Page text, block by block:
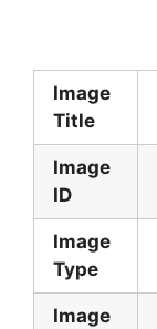
Image
Title
Image
ID
Image
Type
Image